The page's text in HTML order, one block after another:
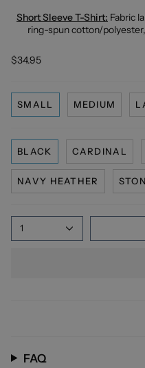
Short Sleeve T-Shirt: Fabric
ring-spun cotton/polyester,
$34.95
SMALL MEDIUM
BLACK CARDINAL
NAVY HEATHER
1
FAQ